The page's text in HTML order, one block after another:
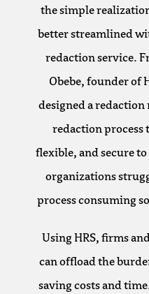
the simple
better streamlined
redaction service.
Obebe, founder of
designed a redaction
redaction process
flexible, and secure
organizations
process consuming
Using HRS, firms
can offload the
saving costs and